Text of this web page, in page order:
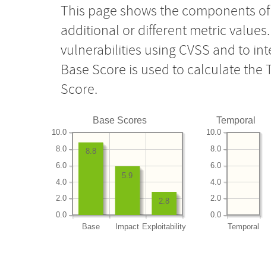
This page shows the components
additional or different metric
vulnerabilities using CVSS and to
Base Score is used to calculate
Score.
Base Scores
Base Impact Exploitability
0.0
2.0
4.0
6.0
8.0
10.0
2.8
5.9
8.8
Temporal
Temporal
0.0
2.0
4.0
6.0
8.0
10.0